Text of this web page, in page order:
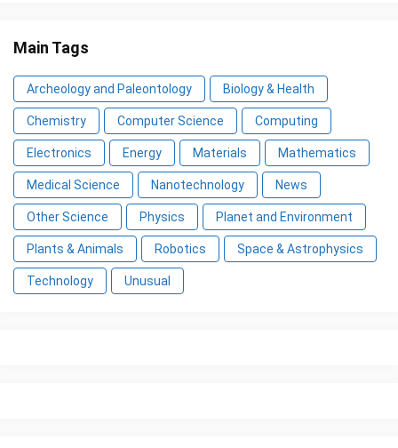
Main Tags
Archeology and Paleontology Biology & Health
Chemistry Computer Science Computing
Electronics Energy Materials Mathematics
Medical Science Nanotechnology News
Other Science Physics Planet and Environment
Plants & Animals Robotics Space & Astrophysics
Technology Unusual